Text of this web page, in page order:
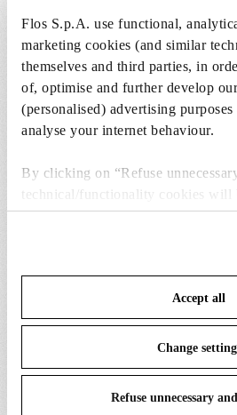
Flos S.p.A. use functional,
marketing cookies (and similar
themselves and third parties, in
of, optimise and further develop
(personalised) advertising
analyse your internet behaviour.
By clicking on “Refuse
technical/functionality cookies will
clicking on “Accept all” you
cookies. By clicking on “Change
save your choices. You can
To know more refer to ourCookie
Accept all
Change
Refuse unnecessary
1 x Incandescent Reflector
2750K PAR56 Dimmable -
Free
Included